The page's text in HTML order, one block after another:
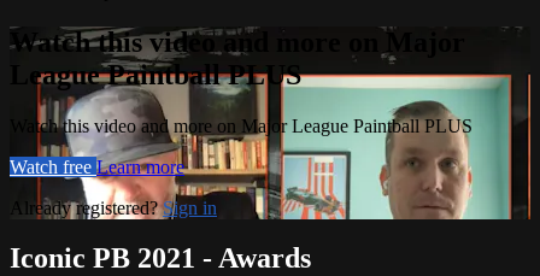
Watch this video and more on Major
League Paintball PLUS
Watch this video and more on Major League Paintball PLUS
Watch free Learn more
Already registered?Sign in
Iconic PB 2021 - Awards